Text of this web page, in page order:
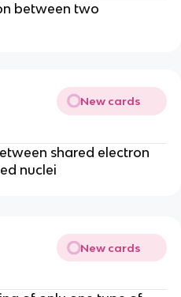
between two
New cards
shared electron
nuclei
New cards